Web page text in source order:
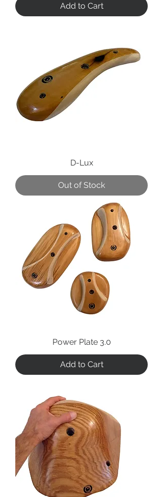
Add to Cart
D-Lux
Out of Stock
Power Plate 3.0
Add to Cart